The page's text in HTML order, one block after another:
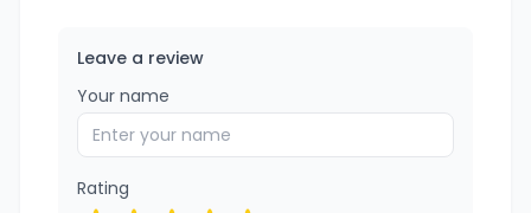
Leave a review
Your name
Rating